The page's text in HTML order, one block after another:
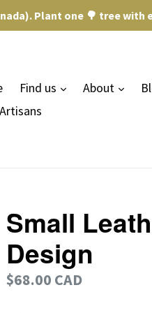
Plant one 🌳 tree
Find us expand
About
Small
Design
Regular
$68.00 CAD